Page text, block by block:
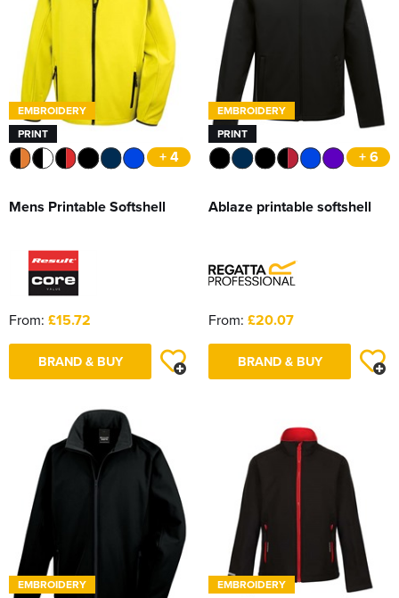
EMBROIDERY
PRINT
+ 4
Mens Printable Softshell
From: £15.72
BRAND & BUY
EMBROIDERY
PRINT
+ 6
Ablaze printable softshell
From: £20.07
BRAND & BUY
EMBROIDERY
EMBROIDERY